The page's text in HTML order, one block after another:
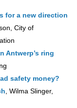
for a new direction
City of
Antwerp’s ring
safety money?
, Wilma Slinger,